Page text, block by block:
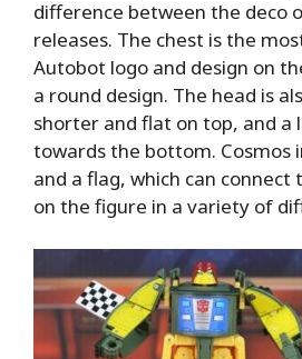
difference between the deco
releases. The chest is the
Autobot logo and design on
a round design. The head is
shorter and flat on top, and a
towards the bottom. Cosmos
and a flag, which can connect
on the figure in a variety of